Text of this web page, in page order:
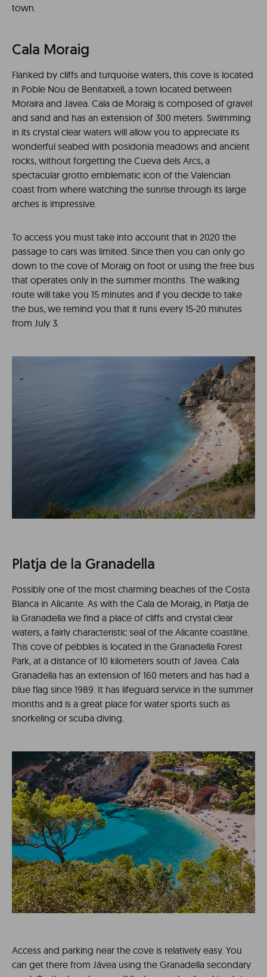
town.
Cala Moraig
Flanked by cliffs and turquoise waters, this cove is located
in Poble Nou de Benitatxell, a town located between
Moraira and Javea. Cala de Moraig is composed of gravel
and sand and has an extension of 300 meters. Swimming
in its crystal clear waters will allow you to appreciate its
wonderful seabed with posidonia meadows and ancient
rocks, without forgetting the Cueva dels Arcs, a
spectacular grotto emblematic icon of the Valencian
coast from where watching the sunrise through its large
arches is impressive.
To access you must take into account that in 2020 the
passage to cars was limited. Since then you can only go
down to the cove of Moraig on foot or using the free bus
that operates only in the summer months. The walking
route will take you 15 minutes and if you decide to take
the bus, we remind you that it runs every 15-20 minutes
from July 3.
Platja de la Granadella
Possibly one of the most charming beaches of the Costa
Blanca in Alicante. As with the Cala de Moraig, in Platja de
la Granadella we find a place of cliffs and crystal clear
waters, a fairly characteristic seal of the Alicante coastline.
This cove of pebbles is located in the Granadella Forest
Park, at a distance of 10 kilometers south of Javea. Cala
Granadella has an extension of 160 meters and has had a
blue flag since 1989. It has lifeguard service in the summer
months and is a great place for water sports such as
snorkeling or scuba diving.
Access and parking near the cove is relatively easy. You
can get there from Jávea using the Granadella secondary